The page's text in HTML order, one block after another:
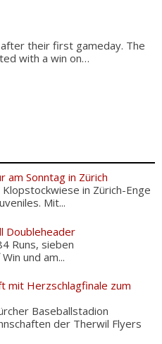
their first gameday. The
with a win on…
am Sonntag in Zürich
in Zürich-Enge
Mit...
Doubleheader
Runs, sieben
und am...
mit Herzschlagfinale zum
Baseballstadion
der Therwil Flyers